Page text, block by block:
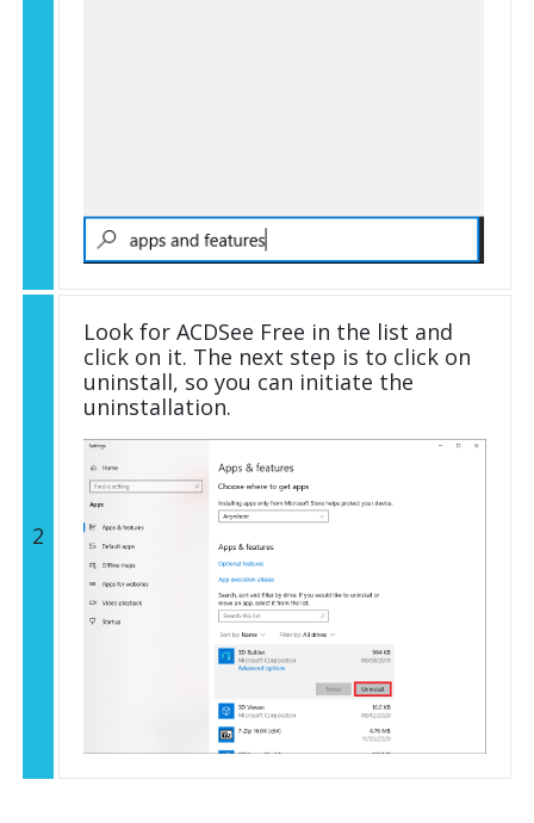
2
Look for ACDSee Free in the list and
click on it. The next step is to click on
uninstall, so you can initiate the
uninstallation.